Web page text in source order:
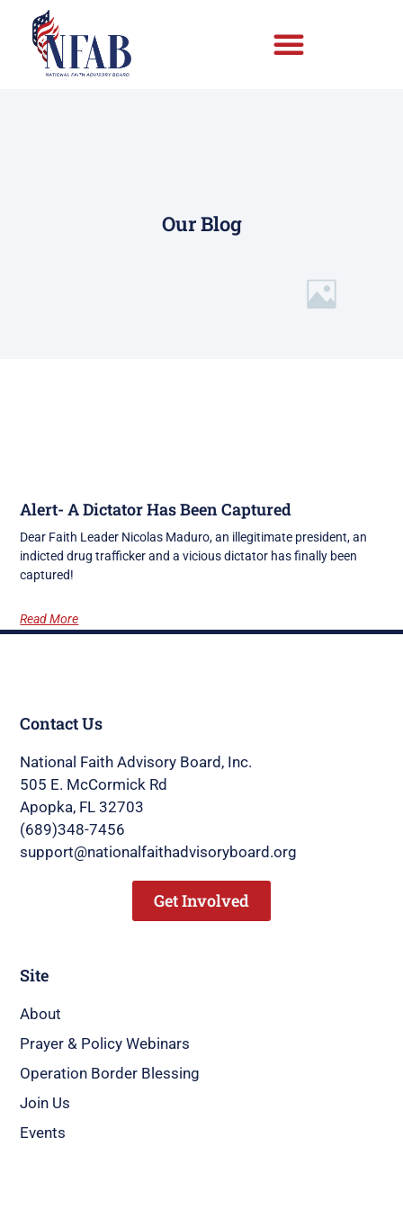
Our Blog
Alert- A Dictator Has Been Captured
Dear Faith Leader Nicolas Maduro, an illegitimate president, an
indicted drug trafficker and a vicious dictator has finally been
captured!
Read More
Site
About
Prayer & Policy Webinars
Operation Border Blessing
Join Us
Events
Contact Us
National Faith Advisory Board, Inc.
505 E. McCormick Rd
Apopka, FL 32703
(689)348-7456
support@nationalfaithadvisoryboard.org
Get Involved